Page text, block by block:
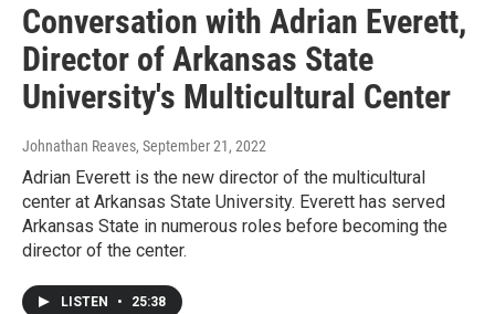
Conversation with Adrian Everett,
Director of Arkansas State
University's Multicultural Center
Johnathan Reaves, September 21, 2022
Adrian Everett is the new director of the multicultural
center at Arkansas State University. Everett has served
Arkansas State in numerous roles before becoming the
director of the center.
LISTEN • 25:38